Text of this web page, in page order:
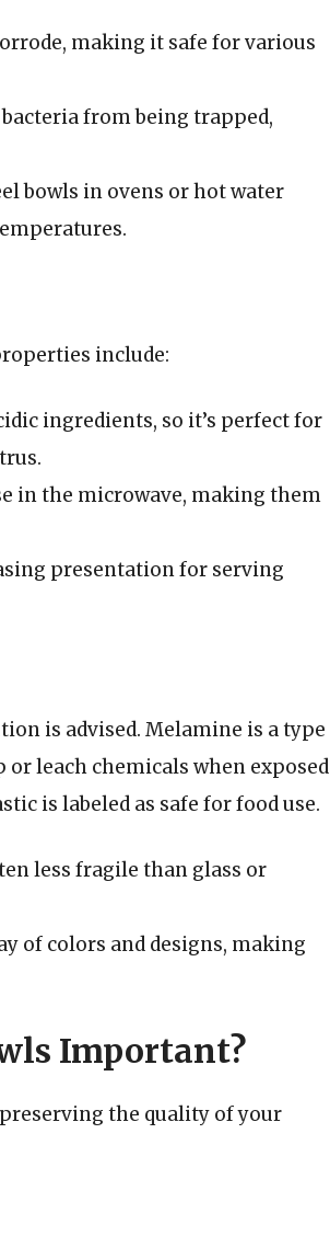
making it safe for various
from being trapped,
bowls in ovens or hot water
include:
ingredients, so it’s perfect for
in the microwave, making them
presentation for serving
is advised. Melamine is a type
leach chemicals when exposed
is labeled as safe for food use.
less fragile than glass or
of colors and designs, making
Important?
the quality of your